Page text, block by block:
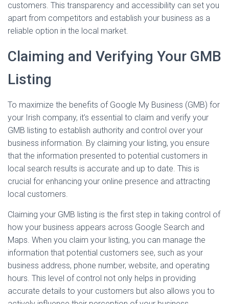
customers. This transparency and accessibility can set you
apart from competitors and establish your business as a
reliable option in the local market.
Claiming and Verifying Your GMB
Listing
To maximize the benefits of Google My Business (GMB) for
your Irish company, it’s essential to claim and verify your
GMB listing to establish authority and control over your
business information. By claiming your listing, you ensure
that the information presented to potential customers in
local search results is accurate and up to date. This is
crucial for enhancing your online presence and attracting
local customers.
Claiming your GMB listing is the first step in taking control of
how your business appears across Google Search and
Maps. When you claim your listing, you can manage the
information that potential customers see, such as your
business address, phone number, website, and operating
hours. This level of control not only helps in providing
accurate details to your customers but also allows you to